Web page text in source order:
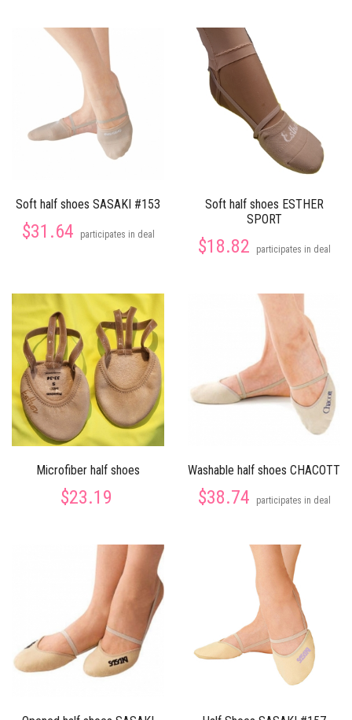
Soft half shoes SASAKI #153
$31.64 participates in deal
Soft half shoes ESTHER
SPORT
$18.82 participates in deal
Microfiber half shoes
$23.19
Washable half shoes CHACOTT
$38.74 participates in deal